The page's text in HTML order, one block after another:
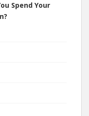
Spend Your